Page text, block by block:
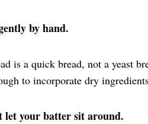
by hand.
is a quick bread, not a yeast
to incorporate dry
let your batter sit around.